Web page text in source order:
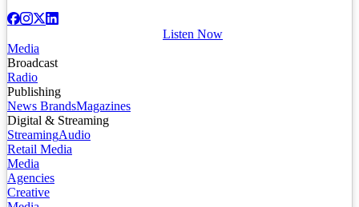
Listen Now
Media
Broadcast
Radio
Publishing
News BrandsMagazines
Digital & Streaming
StreamingAudio
Retail Media
Media
Agencies
Creative